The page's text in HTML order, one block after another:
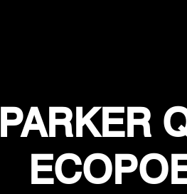
PARKER